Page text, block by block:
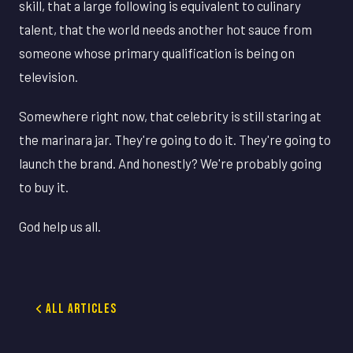
skill, that a large following is equivalent to culinary
talent, that the world needs another hot sauce from
someone whose primary qualification is being on
television.
Somewhere right now, that celebrity is still staring at
the marinara jar. They're going to do it. They're going to
launch the brand. And honestly? We're probably going
to buy it.
God help us all.
All Articles